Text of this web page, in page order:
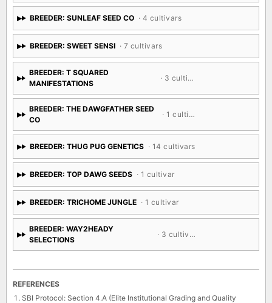
BREEDER: SUNLEAF SEED CO · 4 cultivars
BREEDER: SWEET SENSI · 7 cultivars
BREEDER: T SQUARED
MANIFESTATIONS
· 3 cultivars
BREEDER: THE DAWGFATHER SEED
CO
· 1 cultivar
BREEDER: THUG PUG GENETICS · 14 cultivars
BREEDER: TOP DAWG SEEDS · 1 cultivar
BREEDER: TRICHOME JUNGLE · 1 cultivar
BREEDER: WAY2HEADY
SELECTIONS
· 3 cultivars
REFERENCES
SBI Protocol: Section 4.A (Elite Institutional Grading and Quality